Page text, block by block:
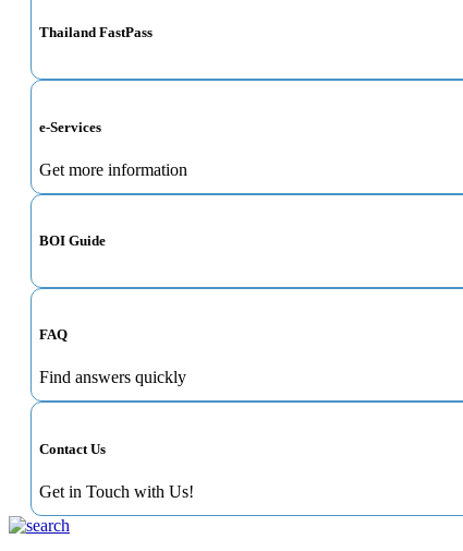
Thailand FastPass
e-Services
Get more information
BOI Guide
FAQ
Find answers quickly
Contact Us
Get in Touch with Us!